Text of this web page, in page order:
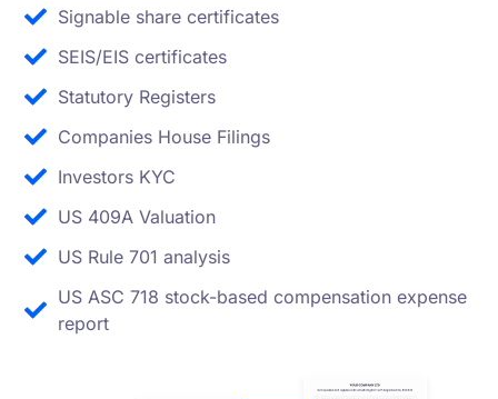
Signable share certificates
SEIS/EIS certificates
Statutory Registers
Companies House Filings
Investors KYC
US 409A Valuation
US Rule 701 analysis
US ASC 718 stock-based compensation expense
report